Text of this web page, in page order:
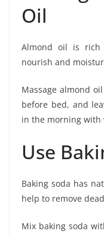
Oil
Almond oil is
nourish and
Massage almond
before bed, and
in the morning with
Use
Baking soda has
help to remove
Mix baking soda